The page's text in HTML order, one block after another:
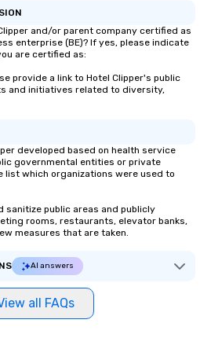
and/or parent company certified as
enterprise (BE)? If yes, please indicate
are certified as:
provide a link to Hotel Clipper's public
and initiatives related to diversity,
developed based on health service
governmental entities or private
list which organizations were used to
sanitize public areas and publicly
rooms, restaurants, elevator banks,
measures that are taken.
AI answers
all FAQs